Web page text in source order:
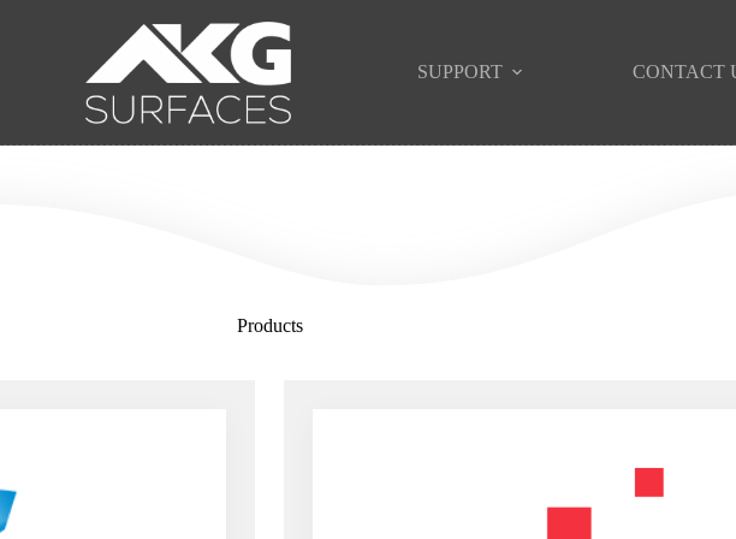
SUPPORT CONTACT
Products